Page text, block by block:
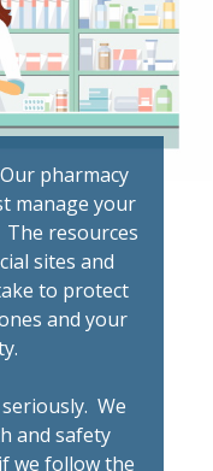
pharmacy
manage your
The resources
sites and
to protect
and your
We
and safety
we follow the